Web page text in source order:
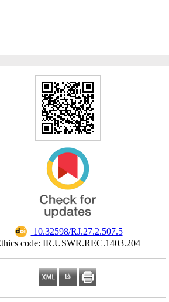
‎ 10.32598/RJ.27.2.507.5
code: IR.USWR.REC.1403.204